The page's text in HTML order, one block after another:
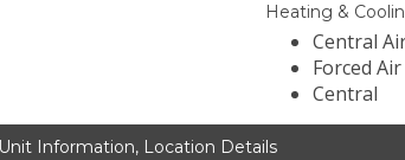
Heating &
Central
Forced Air
Central
Information, Location Details